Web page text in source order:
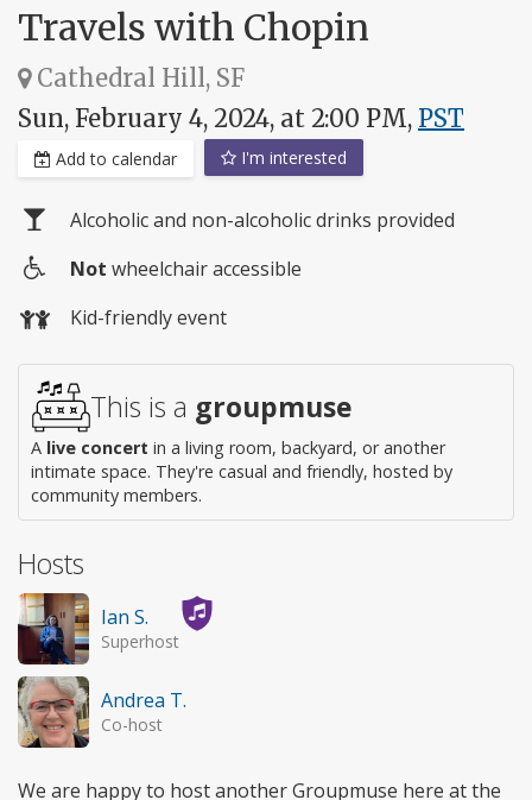
Travels with Chopin
Cathedral Hill, SF
Sun, February 4, 2024, at 2:00 PM, PST
Add to calendar I'm interested
Alcoholic and non-alcoholic drinks provided
access
Not wheelchair accessible
Kid-friendly event
This is a groupmuse
A live concert in a living room, backyard, or another
intimate space. They're casual and friendly, hosted by
community members.
Hosts
Ian S.
Superhost
Andrea T.
Co-host
We are happy to host another Groupmuse here at the